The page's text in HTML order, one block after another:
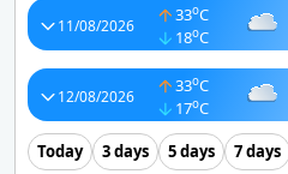
11/08/2026
33oC
18oC
12/08/2026
33oC
17oC
Today 3 days 5 days 7 days